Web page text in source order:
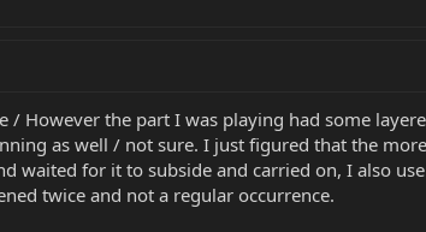
However the part I was playing had some
as well / not sure. I just figured that the
waited for it to subside and carried on, I also
twice and not a regular occurrence.